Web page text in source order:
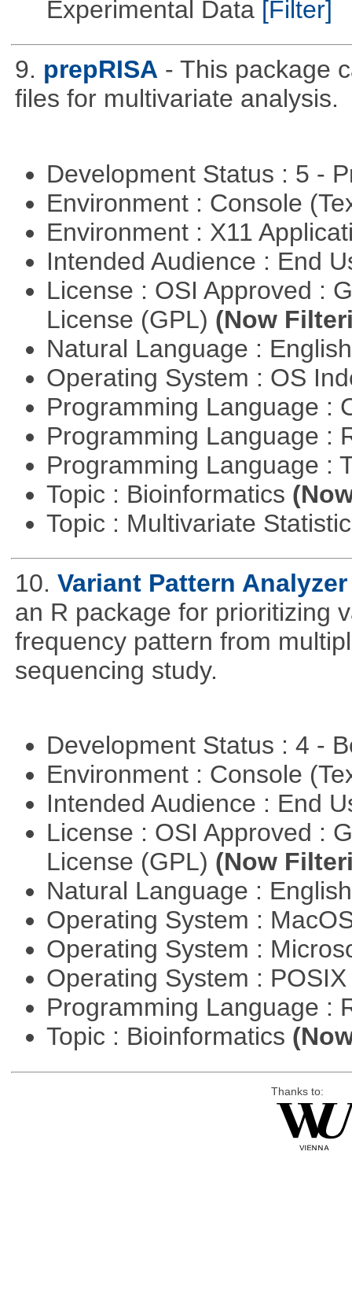
Experimental Data [Filter]
9. prepRISA - This package
files for multivariate analysis.
Development Status : 5 -
Environment : Console
Environment : X11
Intended Audience : End
License : OSI Approved :
License (GPL) (Now
Natural Language :
Operating System : OS
Programming Language :
Programming Language :
Programming Language :
Topic : Bioinformatics
Topic : Multivariate
10. Variant Pattern Analyzer
an R package for prioritizing
frequency pattern from
sequencing study.
Development Status : 4 -
Environment : Console
Intended Audience : End
License : OSI Approved :
License (GPL) (Now
Natural Language :
Operating System :
Operating System :
Operating System :
Programming Language :
Topic : Bioinformatics
Thanks to: